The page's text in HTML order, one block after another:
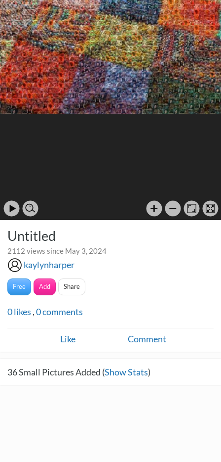
Untitled
2112 views since May 3, 2024
kaylynharper
Free Add Share
0likes ,0comments
Like Comment
36Small Pictures Added (Show Stats)